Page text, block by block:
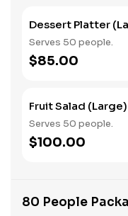
Dessert Platter
Serves 50 people.
$85.00
Fruit Salad (Large)
Serves 50 people.
$100.00
80 People